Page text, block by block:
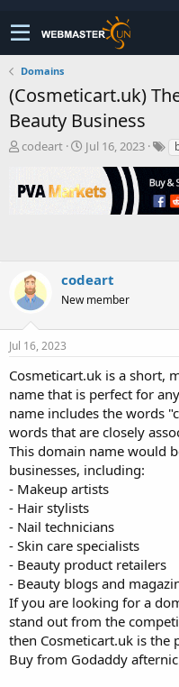
Domains
(Cosmeticart.uk)
Beauty Business
T
e
a
r
t
r
codeart
S
r
e
Jul 16, 2023
codeart
New member
Jul 16, 2023
Cosmeticart.uk is a short,
name that is perfect for
name includes the words
words that are closely
This domain name would
businesses, including:
- Makeup artists
- Hair stylists
- Nail technicians
- Skin care specialists
- Beauty product retailers
- Beauty blogs and
If you are looking for a
stand out from the
then Cosmeticart.uk is the
Buy from Godaddy